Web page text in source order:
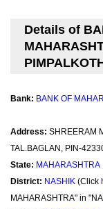
Details of
Bank: BANK OF
Address: SHREERAM
TAL.BAGLAN, PIN-
State: MAHARASHTRA
District: NASHIK (Click
MAHARASHTRA" in